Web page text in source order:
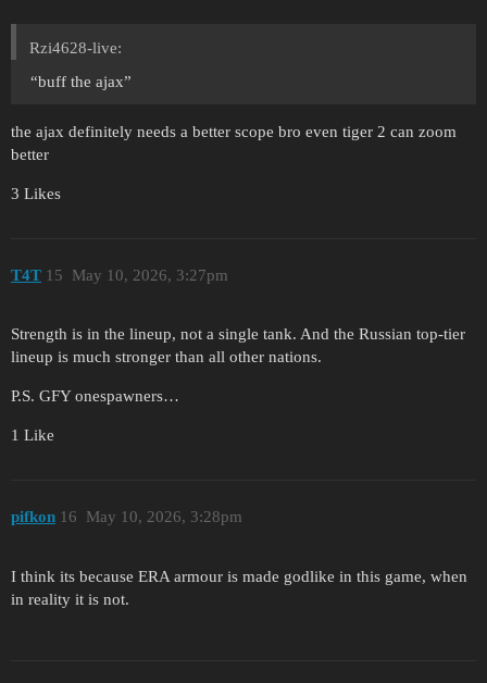
Rzi4628-live:
“buff the ajax”
the ajax definitely needs a better scope bro even tiger 2 can zoom
better
3 Likes
T4T May 10, 2026, 3:27pm
15
Strength is in the lineup, not a single tank. And the Russian top-tier
lineup is much stronger than all other nations.
P.S. GFY onespawners…
1 Like
pifkon May 10, 2026, 3:28pm
16
I think its because ERA armour is made godlike in this game, when
in reality it is not.